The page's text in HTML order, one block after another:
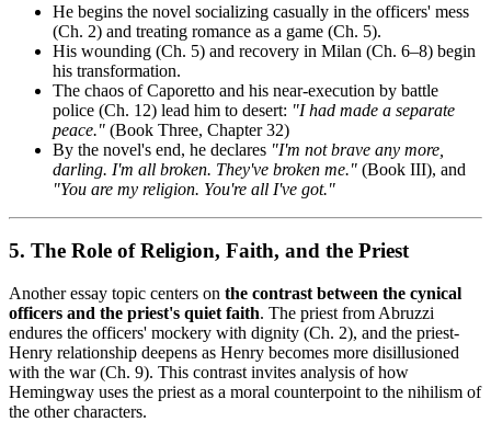
He begins the novel socializing casually in the officers' mess
(Ch. 2) and treating romance as a game (Ch. 5).
His wounding (Ch. 5) and recovery in Milan (Ch. 6–8) begin
his transformation.
The chaos of Caporetto and his near-execution by battle
police (Ch. 12) lead him to desert: "I had made a separate
peace." (Book Three, Chapter 32)
By the novel's end, he declares "I'm not brave any more,
darling. I'm all broken. They've broken me." (Book III), and
"You are my religion. You're all I've got."
5. The Role of Religion, Faith, and the Priest
Another essay topic centers on the contrast between the cynical
officers and the priest's quiet faith. The priest from Abruzzi
endures the officers' mockery with dignity (Ch. 2), and the priest-
Henry relationship deepens as Henry becomes more disillusioned
with the war (Ch. 9). This contrast invites analysis of how
Hemingway uses the priest as a moral counterpoint to the nihilism of
the other characters.